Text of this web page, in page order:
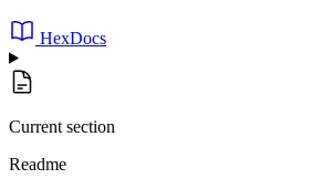
HexDocs
Current section
Readme